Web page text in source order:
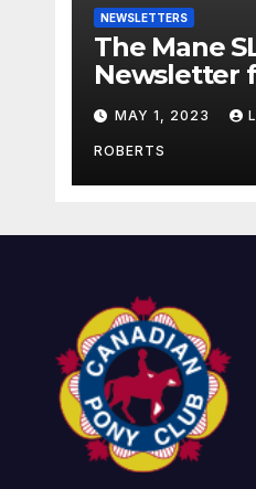
NEWSLETTERS
The Mane
Newsletter
2023
MAY 1, 2023
ROBERTS